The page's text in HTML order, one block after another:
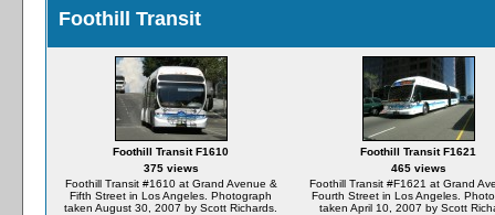
Foothill Transit
Foothill Transit F1610
375 views
Foothill Transit #1610 at Grand Avenue &
Fifth Street in Los Angeles. Photograph
taken August 30, 2007 by Scott Richards.
Foothill Transit F1621
465 views
Foothill Transit #F1621 at Grand
Fourth Street in Los Angeles.
taken April 10, 2007 by Scott